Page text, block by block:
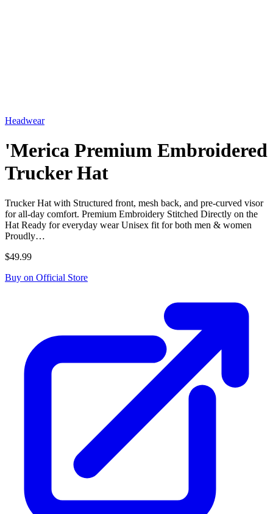
Headwear
'Merica Premium Embroidered
Trucker Hat
Trucker Hat with Structured front, mesh back, and pre-curved visor
for all-day comfort. Premium Embroidery Stitched Directly on the
Hat Ready for everyday wear Unisex fit for both men & women
Proudly…
$49.99
Buy on Official Store